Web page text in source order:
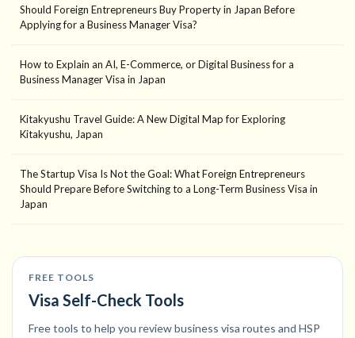
Should Foreign Entrepreneurs Buy Property in Japan Before
Applying for a Business Manager Visa?
How to Explain an AI, E-Commerce, or Digital Business for a
Business Manager Visa in Japan
Kitakyushu Travel Guide: A New Digital Map for Exploring
Kitakyushu, Japan
The Startup Visa Is Not the Goal: What Foreign Entrepreneurs
Should Prepare Before Switching to a Long-Term Business Visa in
Japan
FREE TOOLS
Visa Self-Check Tools
Free tools to help you review business visa routes and HSP